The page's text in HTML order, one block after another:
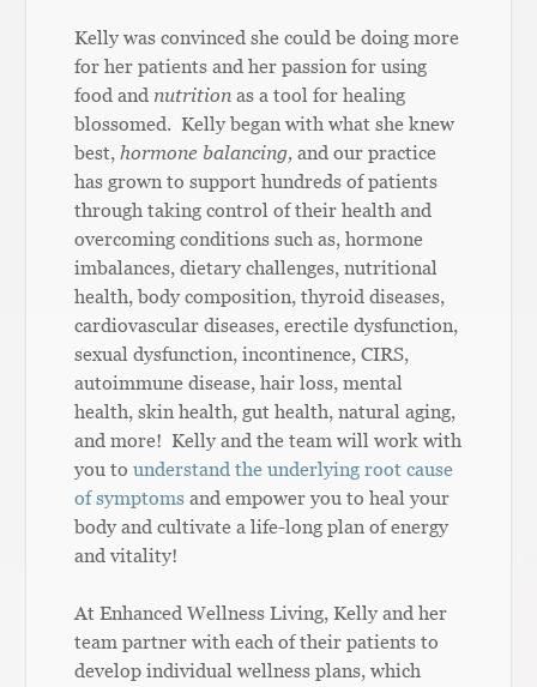
Kelly was convinced she could be doing more
for her patients and her passion for using
food andnutrition as a tool for healing
blossomed. Kelly began with what she knew
best,hormone balancing,and our practice
has grown to support hundreds of patients
through taking control of their health and
overcoming conditions such as, hormone
imbalances, dietary challenges, nutritional
health, body composition, thyroid diseases,
cardiovascular diseases, erectile dysfunction,
sexual dysfunction, incontinence, CIRS,
autoimmune disease, hair loss, mental
health, skin health, gut health, natural aging,
and more! Kelly and the team will work with
you tounderstand the underlying root cause
of symptoms and empower you to heal your
body and cultivate a life-long plan of energy
and vitality!
At Enhanced Wellness Living, Kelly and her
team partner with each of their patients to
develop individual wellness plans, which